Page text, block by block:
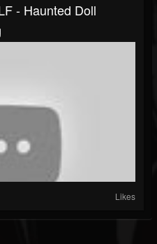
- Haunted Doll
Likes